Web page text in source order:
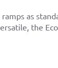
as
the